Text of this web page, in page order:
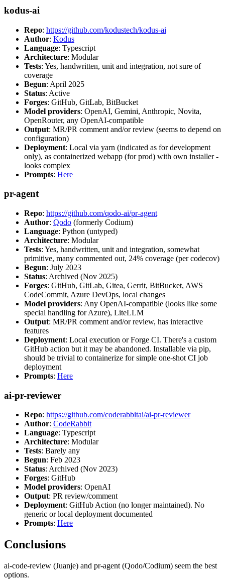
kodus-ai
Repo: https://github.com/kodustech/kodus-ai
Author: Kodus
Language: Typescript
Architecture: Modular
Tests: Yes, handwritten, unit and integration, not sure of
coverage
Begun: April 2025
Status: Active
Forges: GitHub, GitLab, BitBucket
Model providers: OpenAI, Gemini, Anthropic, Novita,
OpenRouter, any OpenAI-compatible
Output: MR/PR comment and/or review (seems to depend on
configuration)
Deployment: Local via yarn (indicated as for development
only), as containerized webapp (for prod) with own installer -
looks complex
Prompts: Here
pr-agent
Repo: https://github.com/qodo-ai/pr-agent
Author: Qodo (formerly Codium)
Language: Python (untyped)
Architecture: Modular
Tests: Yes, handwritten, unit and integration, somewhat
primitive, many commented out, 24% coverage (per codecov)
Begun: July 2023
Status: Archived (Nov 2025)
Forges: GitHub, GitLab, Gitea, Gerrit, BitBucket, AWS
CodeCommit, Azure DevOps, local changes
Model providers: Any OpenAI-compatible (looks like some
special handling for Azure), LiteLLM
Output: MR/PR comment and/or review, has interactive
features
Deployment: Local execution or Forge CI. There's a custom
GitHub action but it may be abandoned. Installable via pip,
should be trivial to containerize for simple one-shot CI job
deployment
Prompts: Here
ai-pr-reviewer
Repo: https://github.com/coderabbitai/ai-pr-reviewer
Author: CodeRabbit
Language: Typescript
Architecture: Modular
Tests: Barely any
Begun: Feb 2023
Status: Archived (Nov 2023)
Forges: GitHub
Model providers: OpenAI
Output: PR review/comment
Deployment: GitHub Action (no longer maintained). No
generic or local deployment documented
Prompts: Here
Conclusions
ai-code-review (Juanje) and pr-agent (Qodo/Codium) seem the best
options.